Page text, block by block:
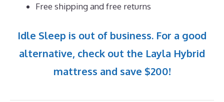
Free shipping and free returns
Idle Sleep is out of business. For a good
alternative, check out the Layla Hybrid
mattress and save $200!